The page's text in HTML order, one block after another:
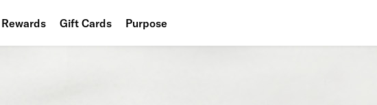
Rewards Gift Cards Purpose